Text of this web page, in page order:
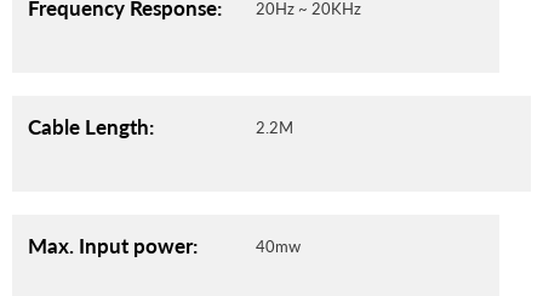
Frequency Response: 20Hz ~ 20KHz
Cable Length: 2.2M
Max. Input power: 40mw